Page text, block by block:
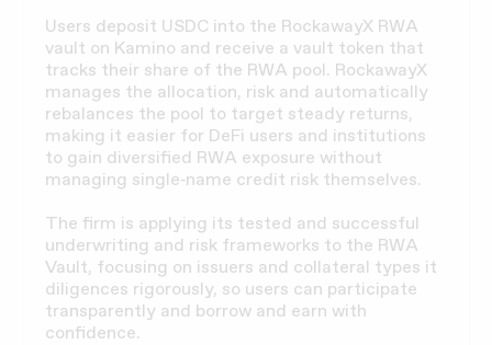
Users deposit USDC into the RockawayX RWA
vault on Kamino and receive a vault token that
tracks their share of the RWA pool. RockawayX
manages the allocation, risk and automatically
rebalances the pool to target steady returns,
making it easier for DeFi users and institutions
to gain diversified RWA exposure without
managing single‑name credit risk themselves.
The firm is applying its tested and successful
underwriting and risk frameworks to the RWA
Vault, focusing on issuers and collateral types it
diligences rigorously, so users can participate
transparently and borrow and earn with
confidence.